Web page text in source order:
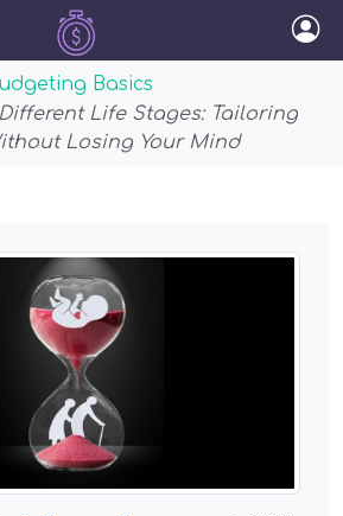
Basics
Life Stages: Tailoring
Losing Your Mind